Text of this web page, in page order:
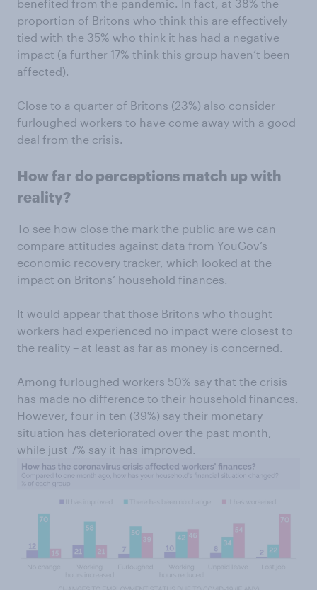
benefited from the pandemic. In fact, at 38% the
proportion of Britons who think this are effectively
tied with the 35% who think it has had a negative
impact (a further 17% think this group haven’t been
affected).
Close to a quarter of Britons (23%) also consider
furloughed workers to have come away with a good
deal from the crisis.
How far do perceptions match up with
reality?
To see how close the mark the public are we can
compare attitudes against data from YouGov’s
economic recovery tracker, which looked at the
impact on Britons’ household finances.
It would appear that those Britons who thought
workers had experienced no impact were closest to
the reality – at least as far as money is concerned.
Among furloughed workers 50% say that the crisis
has made no difference to their household finances.
However, four in ten (39%) say their monetary
situation has deteriorated over the past month,
while just 7% say it has improved.